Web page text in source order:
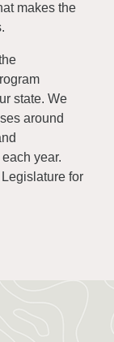
makes the
state. We
around
year.
for